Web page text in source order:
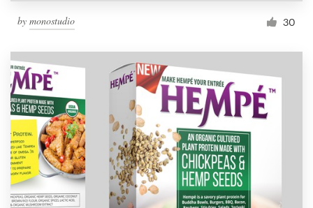
by monostudio 30